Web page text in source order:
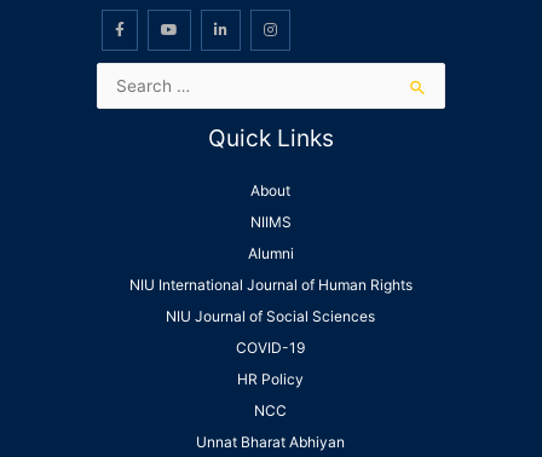
Quick Links
About
NIIMS
Alumni
NIU International Journal of Human Rights
NIU Journal of Social Sciences
COVID-19
HR Policy
NCC
Unnat Bharat Abhiyan